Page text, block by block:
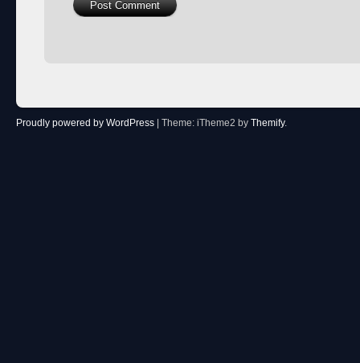
Proudly powered by WordPress | Theme: iTheme2 by Themify.